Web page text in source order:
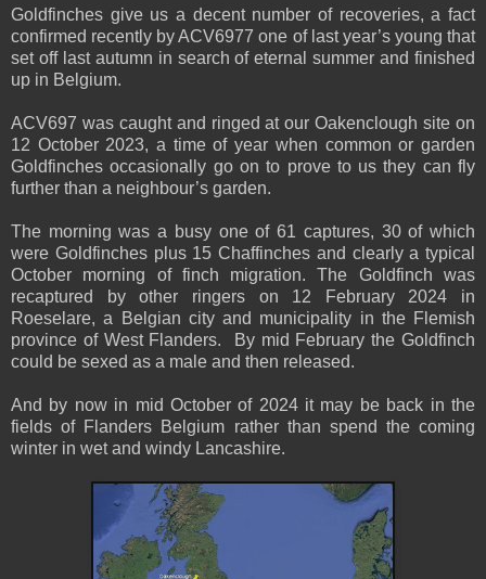
Goldfinches give us a decent number of recoveries, a fact
confirmed recently by ACV6977 one of last year’s young that
set off last autumn in search of eternal summer and finished
up in Belgium.
ACV697 was caught and ringed at our Oakenclough site on
12 October 2023, a time of year when common or garden
Goldfinches occasionally go on to prove to us they can fly
further than a neighbour’s garden.
The morning was a busy one of 61 captures, 30 of which
were Goldfinches plus 15 Chaffinches and clearly a typical
October morning of finch migration. The Goldfinch was
recaptured by other ringers on 12 February 2024 in
Roeselare, a Belgian city and municipality in the Flemish
province of West Flanders. By mid February the Goldfinch
could be sexed as a male and then released.
And by now in mid October of 2024 it may be back in the
fields of Flanders Belgium rather than spend the coming
winter in wet and windy Lancashire.